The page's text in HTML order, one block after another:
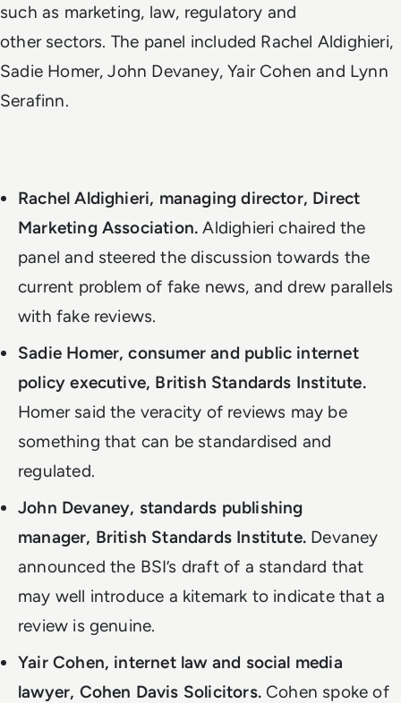
such as marketing, law, regulatory and
other sectors. The panel included Rachel Aldighieri,
Sadie Homer, John Devaney, Yair Cohen and Lynn
Serafinn.
Rachel Aldighieri, managing director, Direct
Marketing Association. Aldighieri chaired the
panel and steered the discussion towards the
current problem of fake news, and drew parallels
with fake reviews.
Sadie Homer, consumer and public internet
policy executive, British Standards Institute.
Homer said the veracity of reviews may be
something that can be standardised and
regulated.
John Devaney, standards publishing
manager, British Standards Institute. Devaney
announced the BSI’s draft of a standard that
may well introduce a kitemark to indicate that a
review is genuine.
Yair Cohen, internet law and social media
lawyer, Cohen Davis Solicitors.Cohen spoke of